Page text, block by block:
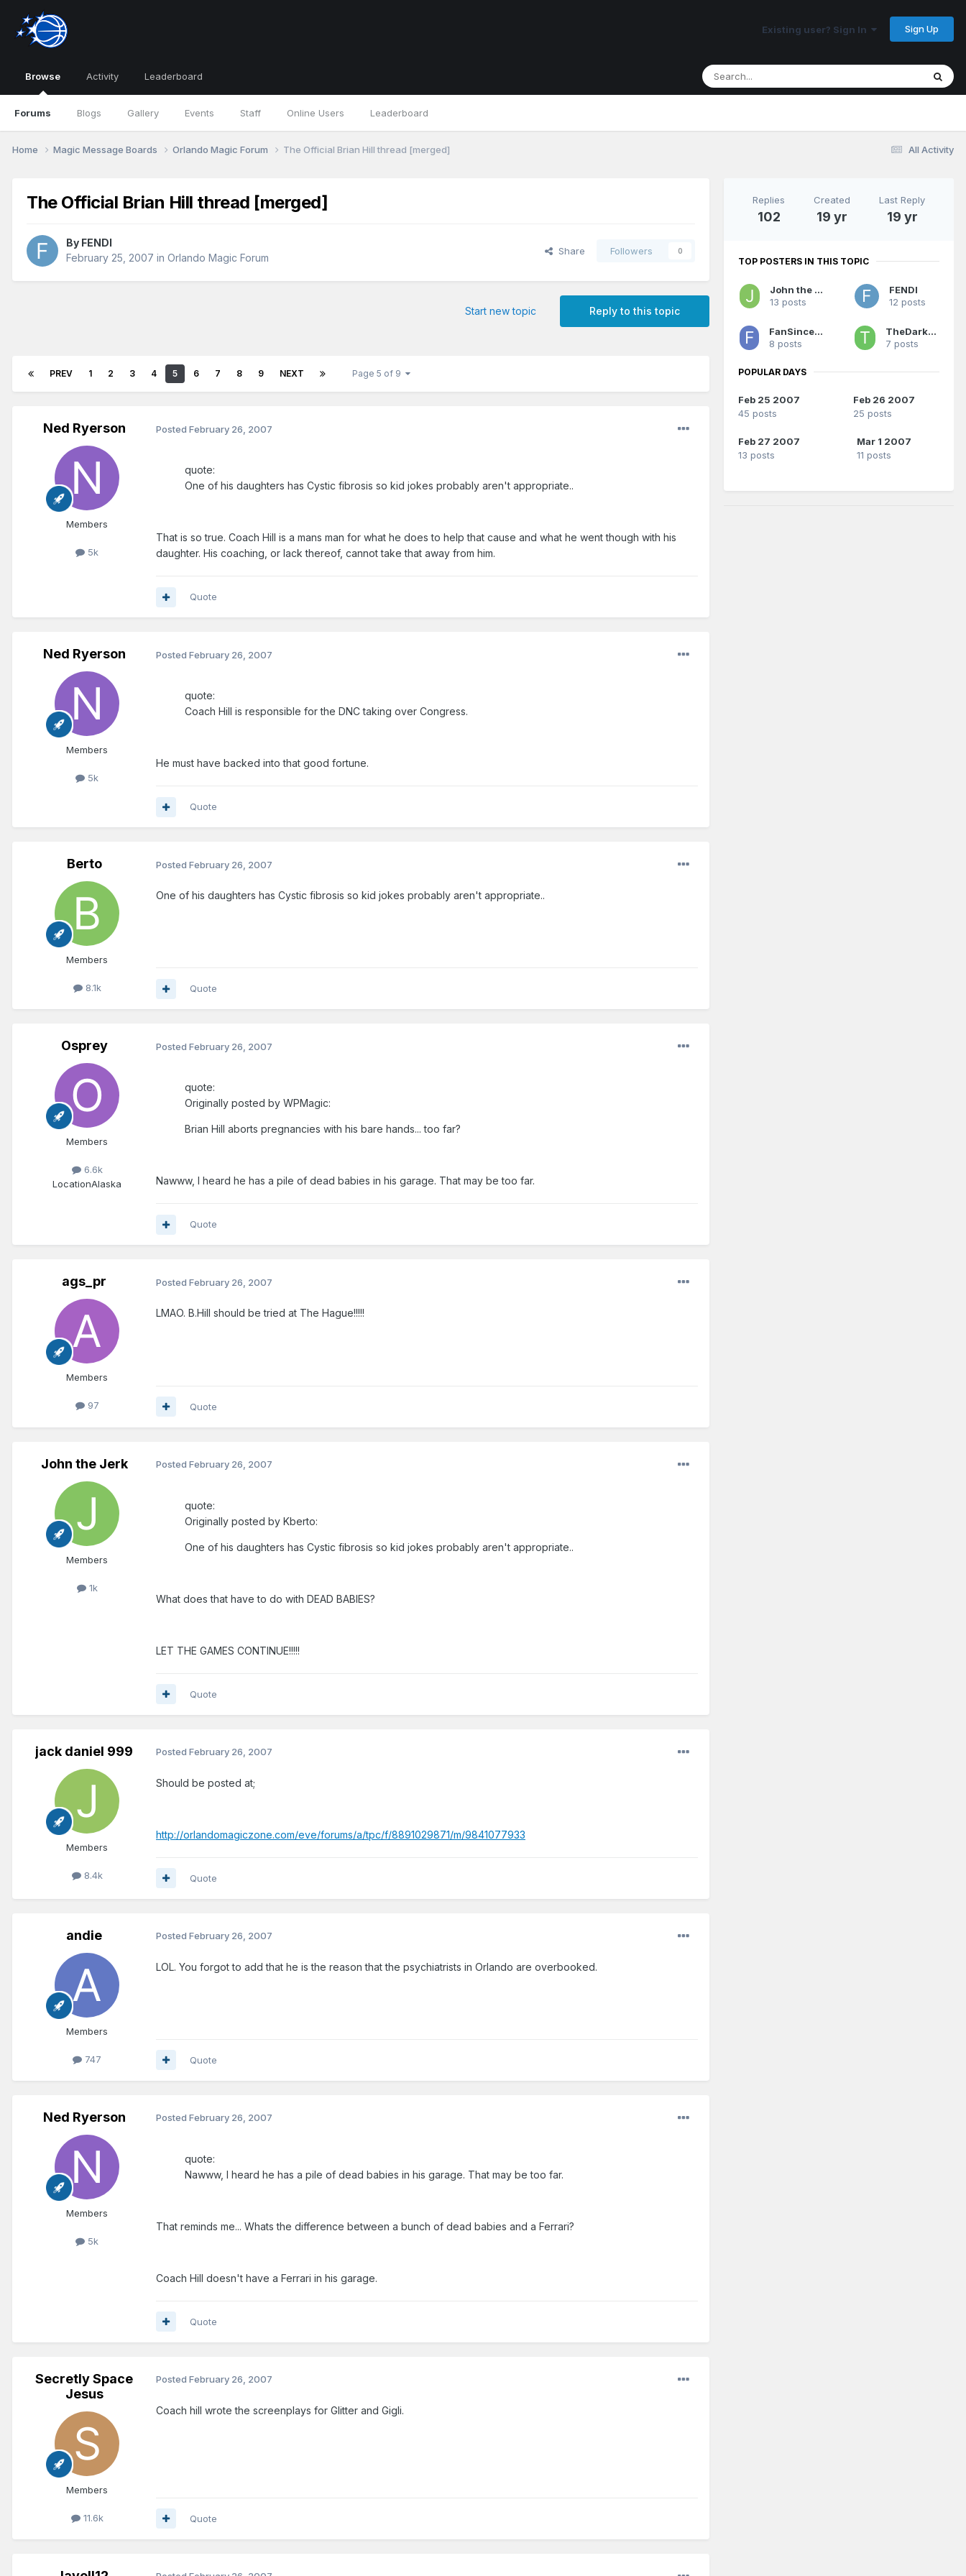
Existing user? Sign In Sign Up
Browse
Forums Blogs Gallery Events Staff Online Users Leaderboard
Activity Leaderboard
All Activity
Home Magic Message Boards Orlando Magic Forum The Official Brian Hill thread [merged]
The Official Brian Hill thread [merged]
By FENDI
February 25, 2007 in Orlando Magic Forum
Share Followers 0
Reply to this topic
Start new topic
PREV 1 2 3 4 5 6 7 8 9 NEXT Page 5 of 9
Ned Ryerson
Members
5k
Posted February 26, 2007
quote:
One of his daughters has Cystic fibrosis so kid jokes probably aren't appropriate..
That is so true. Coach Hill is a mans man for what he does to help that cause and what he went though with his
daughter. His coaching, or lack thereof, cannot take that away from him.
Quote
Ned Ryerson
Members
5k
Posted February 26, 2007
quote:
Coach Hill is responsible for the DNC taking over Congress.
He must have backed into that good fortune.
Quote
Berto
Members
8.1k
Posted February 26, 2007
One of his daughters has Cystic fibrosis so kid jokes probably aren't appropriate..
Quote
Osprey
Members
6.6k
LocationAlaska
Posted February 26, 2007
quote:
Originally posted by WPMagic:
Brian Hill aborts pregnancies with his bare hands... too far?
Nawww, I heard he has a pile of dead babies in his garage. That may be too far.
Quote
ags_pr
Members
97
Posted February 26, 2007
LMAO. B.Hill should be tried at The Hague!!!!!
Quote
John the Jerk
Members
1k
Posted February 26, 2007
quote:
Originally posted by Kberto:
One of his daughters has Cystic fibrosis so kid jokes probably aren't appropriate..
What does that have to do with DEAD BABIES?
LET THE GAMES CONTINUE!!!!!
Quote
jack daniel 999
Members
8.4k
Posted February 26, 2007
Should be posted at;
http://orlandomagiczone.com/eve/forums/a/tpc/f/8891029871/m/9841077933
Quote
andie
Members
747
Posted February 26, 2007
LOL. You forgot to add that he is the reason that the psychiatrists in Orlando are overbooked.
Quote
Ned Ryerson
Members
5k
Posted February 26, 2007
quote:
Nawww, I heard he has a pile of dead babies in his garage. That may be too far.
That reminds me... Whats the difference between a bunch of dead babies and a Ferrari?
Coach Hill doesn't have a Ferrari in his garage.
Quote
Secretly Space
Jesus
Members
11.6k
Posted February 26, 2007
Coach hill wrote the screenplays for Glitter and Gigli.
Quote
Replies
102
Created
19 yr
Last Reply
19 yr
TOP POSTERS IN THIS TOPIC
John the Jerk
13 posts
FENDI
12 posts
FanSince1990
8 posts
TheDarkSide
7 posts
POPULAR DAYS
Feb 25 2007
45 posts
Feb 26 2007
25 posts
Feb 27 2007
13 posts
Mar 1 2007
11 posts